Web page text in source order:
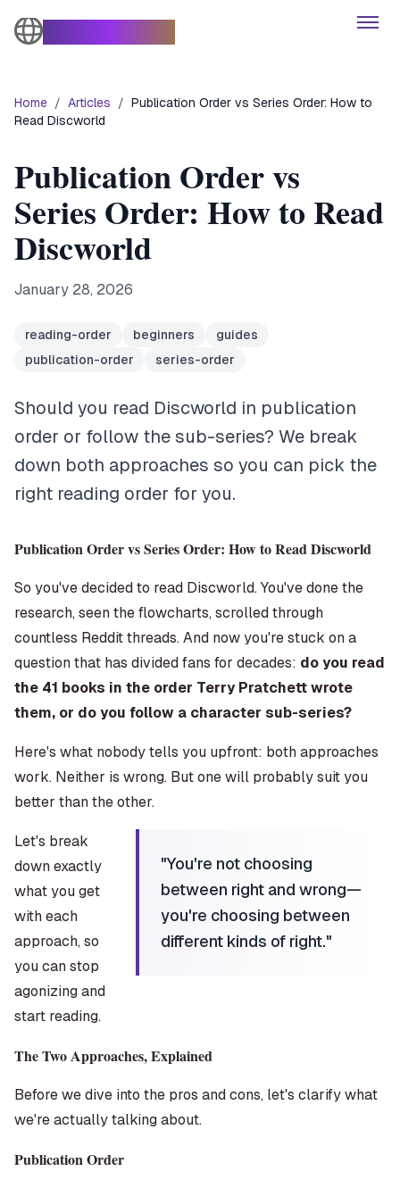
Books
Themes
Series
Home / Articles / Publication Order vs Series Order: How to
Read Discworld
Publication Order vs
Series Order: How to Read
Discworld
January 28, 2026
reading-order beginners
guides
publication-order
series-order
Should you read Discworld in publication
order or follow the sub-series? We break
down both approaches so you can pick the
right reading order for you.
Publication Order vs Series Order: How to Read Discworld
So you've decided to read Discworld. You've done the
research, seen the flowcharts, scrolled through
countless Reddit threads. And now you're stuck on a
question that has divided fans for decades: do you read
the 41 books in the order Terry Pratchett wrote
them, or do you follow a character sub-series?
Here's what nobody tells you upfront: both approaches
work. Neither is wrong. But one will probably suit you
better than the other.
"You're not choosing
between right and wrong—
you're choosing between
different kinds of right."
Let's break
down exactly
what you get
with each
approach, so
you can stop
agonizing and
start reading.
The Two Approaches, Explained
Before we dive into the pros and cons, let's clarify what
we're actually talking about.
Publication Order